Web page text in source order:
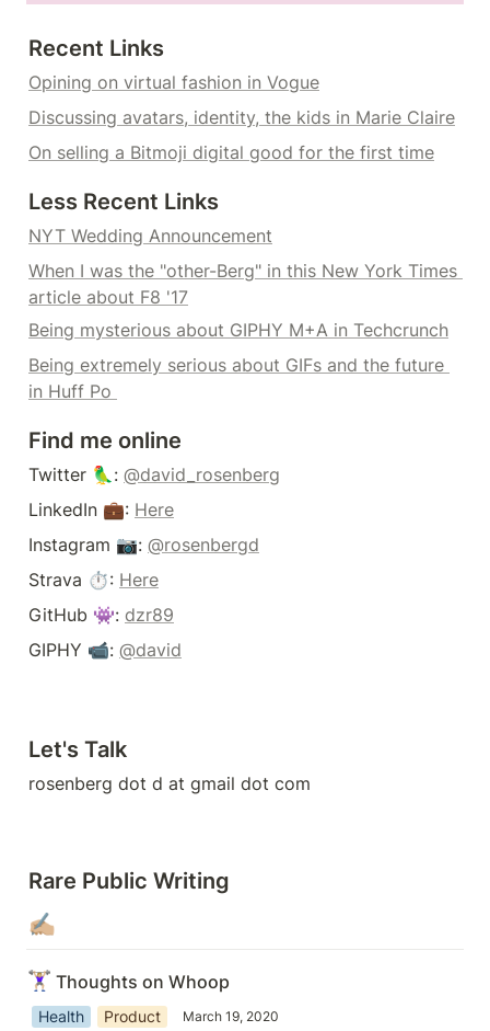
Recent Links
Opining on virtual fashion in Vogue
Discussing avatars, identity, the kids in Marie Claire
On selling a Bitmoji digital good for the first time
Less Recent Links
NYT Wedding Announcement
When I was the "other-Berg" in this New York Times
article about F8 '17
Being mysterious about GIPHY M+A in Techcrunch
Being extremely serious about GIFs and the future
in Huff Po
Find me online
Twitter 🦜: @david_rosenberg
LinkedIn 💼: Here
Instagram 📷: @rosenbergd
Strava ⏱: Here
GitHub 👾: dzr89
GIPHY 📹: @david
Let's Talk
rosenberg dot d at gmail dot com
Rare Public Writing
✍🏼
🏋🏼‍♀️ Thoughts on Whoop
Health Product March 19, 2020